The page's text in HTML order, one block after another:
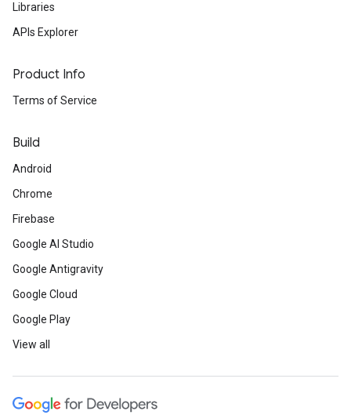
Libraries
APIs Explorer
Product Info
Terms of Service
Build
Android
Chrome
Firebase
Google AI Studio
Google Antigravity
Google Cloud
Google Play
View all